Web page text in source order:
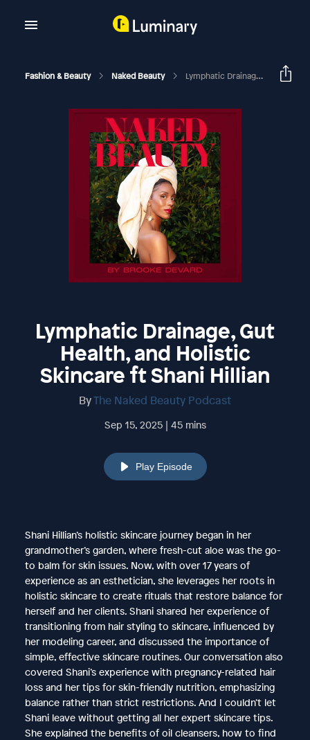
Fashion & Beauty Naked Beauty Lymphatic Drainage, Gut Health, And Holistic Skincare Ft Shani Hillian
Lymphatic Drainage, Gut
Health, and Holistic
Skincare ft Shani Hillian
ByThe Naked Beauty Podcast
Sep 15, 2025 | 45 mins
Play Episode
Shani Hillian’s holistic skincare journey began in her
grandmother’s garden, where fresh-cut aloe was the go-
to balm for skin issues. Now, with over 17 years of
experience as an esthetician, she leverages her roots in
holistic skincare to create rituals that restore balance for
herself and her clients. Shani shared her experience of
transitioning from hair styling to skincare, influenced by
her modeling career, and discussed the importance of
simple, effective skincare routines. Our conversation also
covered Shani’s experience with pregnancy-related hair
loss and her tips for skin-friendly nutrition, emphasizing
balance rather than strict restrictions. And I couldn’t let
Shani leave without getting all her expert skincare tips.
She explained the benefits of oil cleansers, how to find